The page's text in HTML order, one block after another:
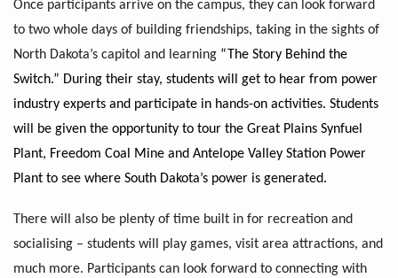
Once participants arrive on the campus, they can look forward
to two whole days of building friendships, taking in the sights of
North Dakota’s capitol and learning “The Story Behind the
Switch.” During their stay, students will get to hear from power
industry experts and participate in hands-on activities. Students
will be given the opportunity to tour the Great Plains Synfuel
Plant, Freedom Coal Mine and Antelope Valley Station Power
Plant to see where South Dakota’s power is generated.
There will also be plenty of time built in for recreation and
socialising – students will play games, visit area attractions, and
much more. Participants can look forward to connecting with